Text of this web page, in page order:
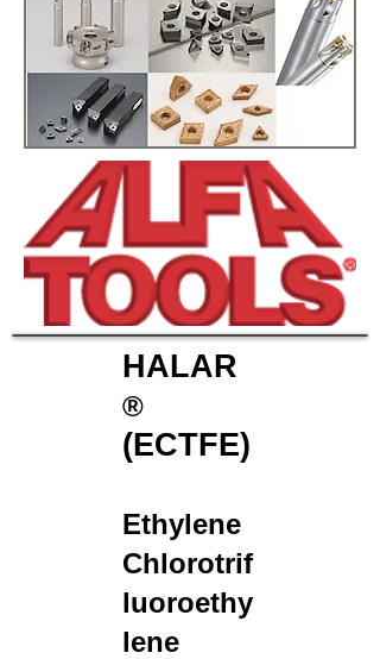
HALAR
®
(ECTFE)
Ethylene
Chlorotrif
luoroethy
lene